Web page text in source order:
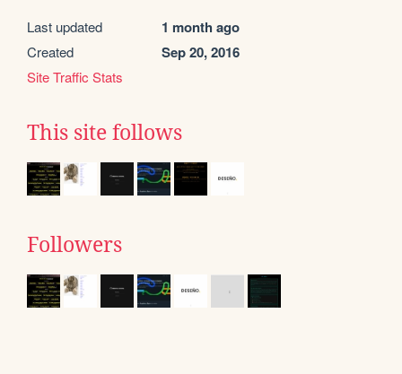
Last updated 1 month ago
Created Sep 20, 2016
Site Traffic Stats
This site follows
Followers